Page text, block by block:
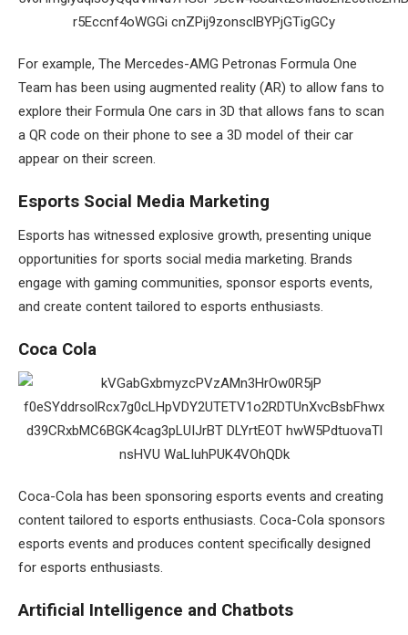
For example, The Mercedes-AMG Petronas Formula One
Team has been using augmented reality (AR) to allow fans to
explore their Formula One cars in 3D that allows fans to scan
a QR code on their phone to see a 3D model of their car
appear on their screen.
Esports Social Media Marketing
Esports has witnessed explosive growth, presenting unique
opportunities for sports social media marketing. Brands
engage with gaming communities, sponsor esports events,
and create content tailored to esports enthusiasts.
Coca Cola
Coca-Cola has been sponsoring esports events and creating
content tailored to esports enthusiasts. Coca-Cola sponsors
esports events and produces content specifically designed
for esports enthusiasts.
Artificial Intelligence and Chatbots